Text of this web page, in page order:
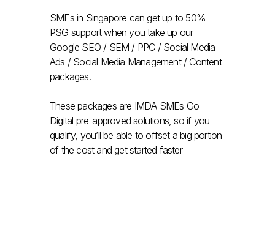
SMEs in Singapore can get up to 50%
PSG support when you take up our
Google SEO / SEM / PPC / Social Media
Ads / Social Media Management / Content
packages.
These packages are IMDA SMEs Go
Digital pre-approved solutions, so if you
qualify, you’ll be able to offset a big portion
of the cost and get started faster